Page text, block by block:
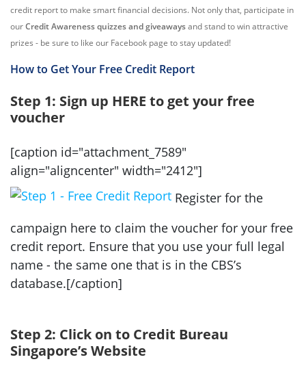
credit report to make smart financial decisions. Not only that, participate in
ourCredit Awareness quizzes and giveawaysand stand to win attractive
prizes - be sure to like our Facebook page to stay updated!
How to Get Your Free Credit Report
Step 1: Sign up HERE to get your free
voucher
[caption id="attachment_7589"
align="aligncenter" width="2412"]
Register for the
campaign here to claim the voucher for your free
credit report. Ensure that you use your full legal
name - the same one that is in the CBS’s
database.[/caption]
Step 2: Click on to Credit Bureau
Singapore’s Website